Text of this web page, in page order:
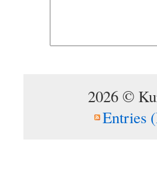
2026 ©
Entries